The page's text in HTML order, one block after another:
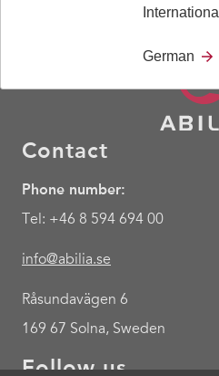
Contact
Phone number:
Tel: +46 8 594 694 00
info@abilia.se
Råsundavägen 6
169 67 Solna, Sweden
Follow us
International
German